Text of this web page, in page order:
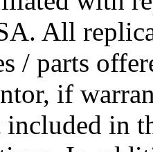
All
/ parts
if
included in